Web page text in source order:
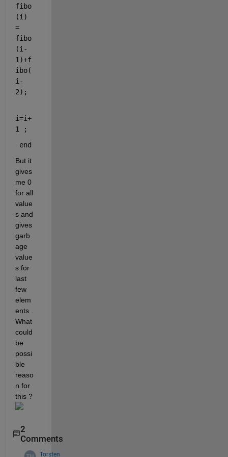
fibo
(i)
=
fibo
(i-
1)+f
ibo(
i-
2);
i=i+
1 ;
But it
gives
me 0
for all
value
s and
gives
garb
age
value
s for
last
few
elem
ents .
What
could
be
possi
ble
reaso
n for
this ?
2
Comments
Torsten